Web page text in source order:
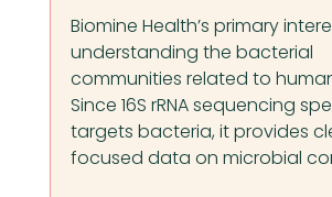
Biomine Health’s primary
understanding the bacterial
communities related to
Since 16S rRNA sequencing
targets bacteria, it provides
focused data on microbial